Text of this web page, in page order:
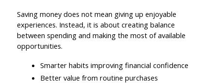
Saving money does not mean giving up enjoyable
experiences. Instead, it is about creating balance
between spending and making the most of available
opportunities.
Smarter habits improving financial confidence
Better value from routine purchases